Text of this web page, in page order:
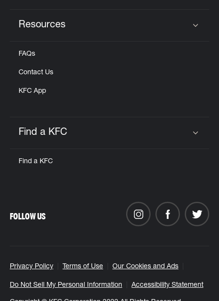
Resources
FAQs
Contact Us
KFC App
Find a KFC
Find a KFC
Privacy Policy Terms of Use Our Cookies and Ads
Do Not Sell My Personal Information Accessibility Statement
FOLLOW US